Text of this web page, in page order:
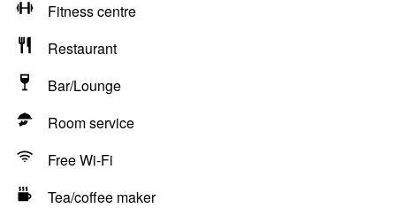
Fitness centre
Restaurant
Bar/Lounge
Room service
Free Wi-Fi
Tea/coffee maker